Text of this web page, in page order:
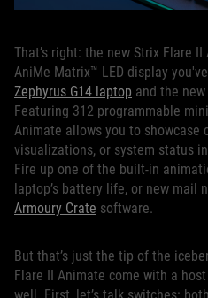
That’s right: the new Strix Flare
AniMe Matrix™ LED display
Zephyrus G14 laptop and the new
Featuring 312 programmable
Animate allows you to showcase
visualizations, or system status
Fire up one of the built-in
laptop’s battery life, or new mail
Armoury Crate software.
But that’s just the tip of the
Flare II Animate come with a